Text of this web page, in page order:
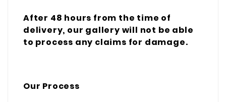
After 48 hours from the time of
delivery, our gallery will not be able
to process any claims for damage.
Our Process